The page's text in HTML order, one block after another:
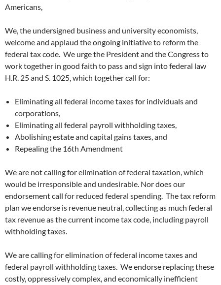
Americans,
We, the undersigned business and university economists,
welcome and applaud the ongoing initiative to reform the
federal tax code. We urge the President and the Congress to
work together in good faith to pass and sign into federal law
H.R. 25 and S. 1025, which together call for:
Eliminating all federal income taxes for individuals and
corporations,
Eliminating all federal payroll withholding taxes,
Abolishing estate and capital gains taxes, and
Repealing the 16th Amendment
We are not calling for elimination of federal taxation, which
would be irresponsible and undesirable. Nor does our
endorsement call for reduced federal spending. The tax reform
plan we endorse is revenue neutral, collecting as much federal
tax revenue as the current income tax code, including payroll
withholding taxes.
We are calling for elimination of federal income taxes and
federal payroll withholding taxes. We endorse replacing these
costly, oppressively complex, and economically inefficient